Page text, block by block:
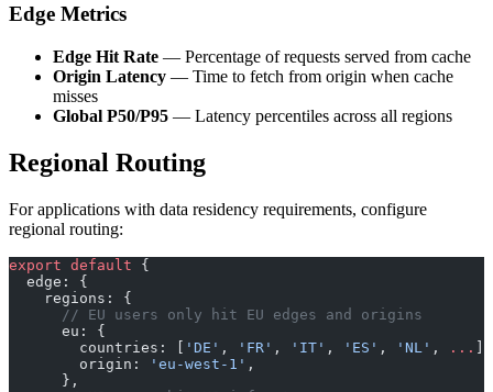
Edge Metrics
Edge Hit Rate — Percentage of requests served from cache
Origin Latency — Time to fetch from origin when cache
misses
Global P50/P95 — Latency percentiles across all regions
Regional Routing
For applications with data residency requirements, configure
regional routing:
export default {
  edge: {
    regions: {
      // EU users only hit EU edges and origins
      eu: {
        countries: [
'DE' , 'FR' , 'IT' , 'ES' , 'NL' , ...
        origin:
'eu-west-1' ,
      },